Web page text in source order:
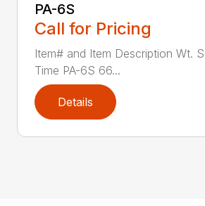
PA-6S
Call for Pricing
Item# and Item Description Wt.
Time PA-6S 66...
Details